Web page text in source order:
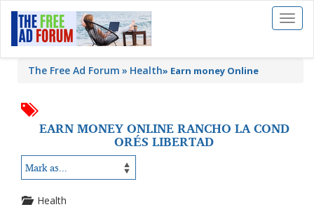
Toggle
The Free Ad Forum Health» Earn money Online
EARN MONEY ONLINE RANCHO LA COND
ORÉS LIBERTAD
Health